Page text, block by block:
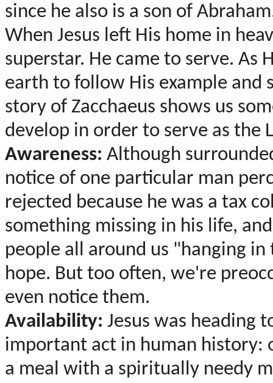
since he also is a son of
When Jesus left His home in
superstar. He came to serve. As
earth to follow His example and
story of Zacchaeus shows us
develop in order to serve as the
Awareness: Although
notice of one particular man
rejected because he was a tax
something missing in his life,
people all around us "hanging
hope. But too often, we're
even notice them.
Availability: Jesus was heading
important act in human history:
a meal with a spiritually needy